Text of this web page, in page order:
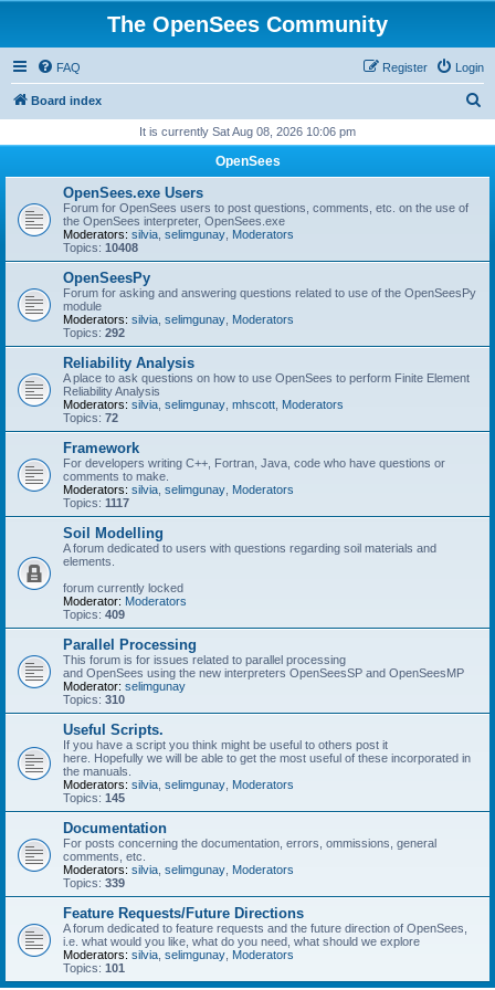
The OpenSees Community
FAQ Login
Register
Board index
r
It is currently Sat Aug 08, 2026 10:06 pm
OpenSees
OpenSees.exe Users
Forum for OpenSees users to post questions, comments, etc. on the use of
the OpenSees interpreter, OpenSees.exe
Moderators: silvia selimgunay Moderators
Topics: 10408
OpenSeesPy
Forum for asking and answering questions related to use of the OpenSeesPy
module
Moderators: silvia selimgunay Moderators
Topics: 292
Reliability Analysis
A place to ask questions on how to use OpenSees to perform Finite Element
Reliability Analysis
Moderators: silvia selimgunay mhscott Moderators
Topics: 72
Framework
For developers writing C++, Fortran, Java, code who have questions or
comments to make.
Moderators: silvia selimgunay Moderators
Topics: 1117
Soil Modelling
A forum dedicated to users with questions regarding soil materials and
elements.
forum currently locked
Moderator: Moderators
Topics: 409
Parallel Processing
This forum is for issues related to parallel processing
and OpenSees using the new interpreters OpenSeesSP and OpenSeesMP
Moderator: selimgunay
Topics: 310
Useful Scripts.
If you have a script you think might be useful to others post it
here. Hopefully we will be able to get the most useful of these incorporated in
the manuals.
Moderators: silvia selimgunay Moderators
Topics: 145
Documentation
For posts concerning the documentation, errors, ommissions, general
comments, etc.
Moderators: silvia selimgunay Moderators
Topics: 339
Feature Requests/Future Directions
A forum dedicated to feature requests and the future direction of OpenSees,
i.e. what would you like, what do you need, what should we explore
Moderators: silvia selimgunay Moderators
Topics: 101